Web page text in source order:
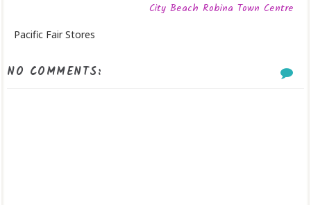
City Beach Robina Town Centre
Pacific Fair Stores
NO COMMENTS: